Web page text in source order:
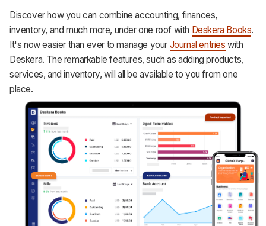
Discover how you can combine accounting, finances,
inventory, and much more, under one roof with Deskera Books.
It's now easier than ever to manage your Journal entries with
Deskera. The remarkable features, such as adding products,
services, and inventory, will all be available to you from one
place.